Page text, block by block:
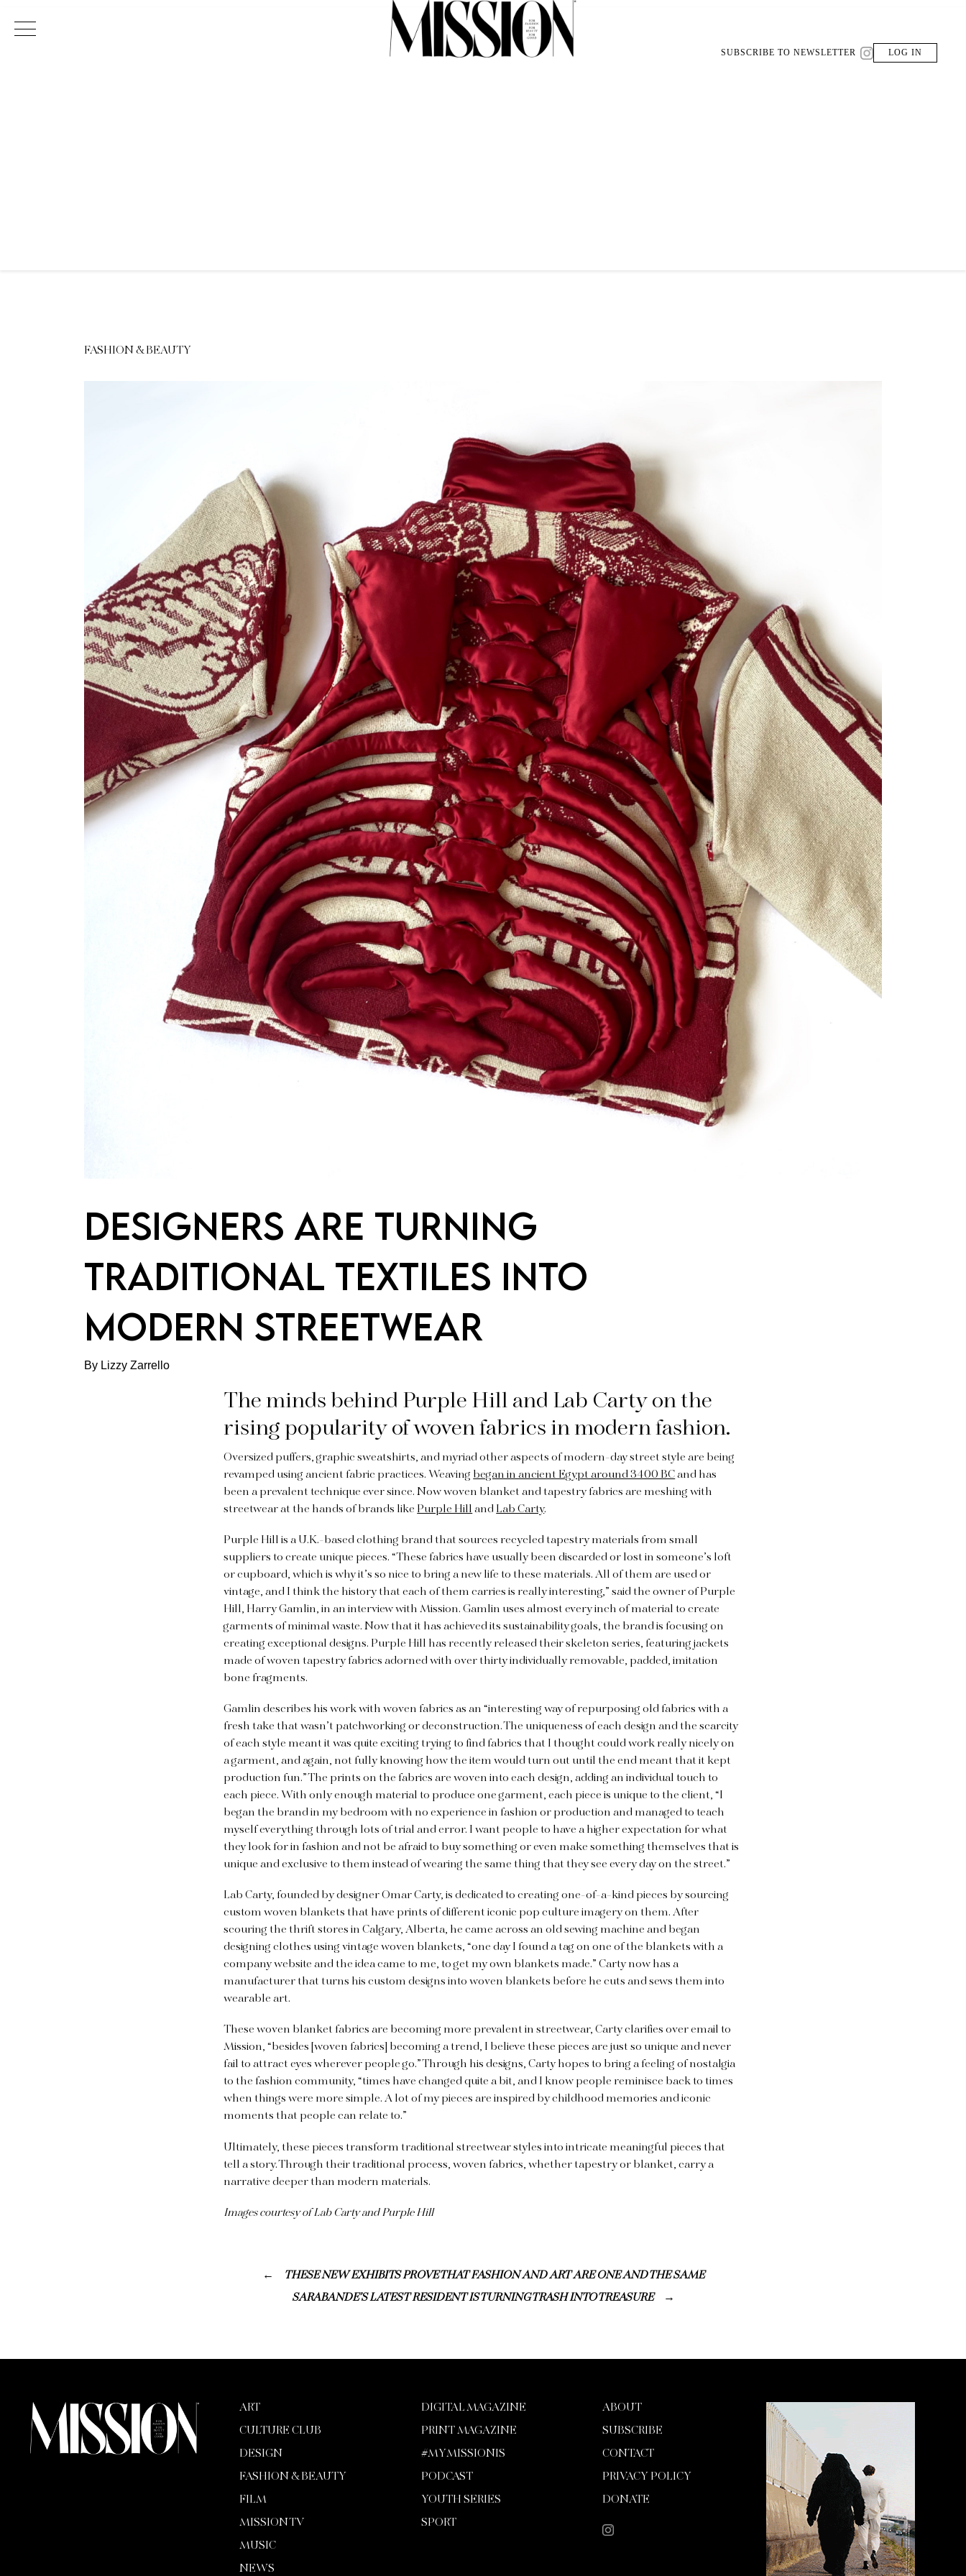
Main Navigation SUBSCRIBE TO NEWSLETTER LOG IN
FASHION & BEAUTY
DESIGNERS ARE TURNING
TRADITIONAL TEXTILES INTO
MODERN STREETWEAR
By Lizzy Zarrello
The minds behind Purple Hill and Lab Carty on the
rising popularity of woven fabrics in modern fashion.
Oversized puffers, graphic sweatshirts, and myriad other aspects of modern-day street style are being
revamped using ancient fabric practices. Weavingbegan in ancient Egypt around 3400 BCand has
been a prevalent technique ever since. Now woven blanket and tapestry fabrics are meshing with
streetwear at the hands of brands likePurple HillandLab Carty.
Purple Hill is a U.K.-based clothing brand that sources recycled tapestry materials from small
suppliers to create unique pieces. “These fabrics have usually been discarded or lost in someone’s loft
or cupboard, which is why it’s so nice to bring a new life to these materials. All of them are used or
vintage, and I think the history that each of them carries is really interesting,” said the owner of Purple
Hill, Harry Gamlin, in an interview with Mission. Gamlin uses almost every inch of material to create
garments of minimal waste. Now that it has achieved its sustainability goals, the brand is focusing on
creating exceptional designs. Purple Hill has recently released their skeleton series, featuring jackets
made of woven tapestry fabrics adorned with over thirty individually removable, padded, imitation
bone fragments.
Gamlin describes his work with woven fabrics as an “interesting way of repurposing old fabrics with a
fresh take that wasn’t patchworking or deconstruction. The uniqueness of each design and the scarcity
of each style meant it was quite exciting trying to find fabrics that I thought could work really nicely on
a garment, and again, not fully knowing how the item would turn out until the end meant that it kept
production fun.” The prints on the fabrics are woven into each design, adding an individual touch to
each piece. With only enough material to produce one garment, each piece is unique to the client, “I
began the brand in my bedroom with no experience in fashion or production and managed to teach
myself everything through lots of trial and error. I want people to have a higher expectation for what
they look for in fashion and not be afraid to buy something or even make something themselves that is
unique and exclusive to them instead of wearing the same thing that they see every day on the street.”
Lab Carty, founded by designer Omar Carty, is dedicated to creating one-of-a-kind pieces by sourcing
custom woven blankets that have prints of different iconic pop culture imagery on them. After
scouring the thrift stores in Calgary, Alberta, he came across an old sewing machine and began
designing clothes using vintage woven blankets, “one day I found a tag on one of the blankets with a
company website and the idea came to me, to get my own blankets made.” Carty now has a
manufacturer that turns his custom designs into woven blankets before he cuts and sews them into
wearable art.
These woven blanket fabrics are becoming more prevalent in streetwear, Carty clarifies over email to
Mission, “besides [woven fabrics] becoming a trend, I believe these pieces are just so unique and never
fail to attract eyes wherever people go.” Through his designs, Carty hopes to bring a feeling of nostalgia
to the fashion community, “times have changed quite a bit, and I know people reminisce back to times
when things were more simple. A lot of my pieces are inspired by childhood memories and iconic
moments that people can relate to.”
Ultimately, these pieces transform traditional streetwear styles into intricate meaningful pieces that
tell a story. Through their traditional process, woven fabrics, whether tapestry or blanket, carry a
narrative deeper than modern materials.
Images courtesy of Lab Carty and Purple Hill
THESE NEW EXHIBITS PROVE THAT FASHION AND ART ARE ONE AND THE SAME
SARABANDE’S LATEST RESIDENT IS TURNING TRASH INTO TREASURE
ART
CULTURE CLUB
DESIGN
FASHION & BEAUTY
FILM
MISSION TV
MUSIC
NEWS
DIGITAL MAGAZINE
PRINT MAGAZINE
#MYMISSIONIS
PODCAST
YOUTH SERIES
SPORT
ABOUT
SUBSCRIBE
CONTACT
PRIVACY POLICY
DONATE